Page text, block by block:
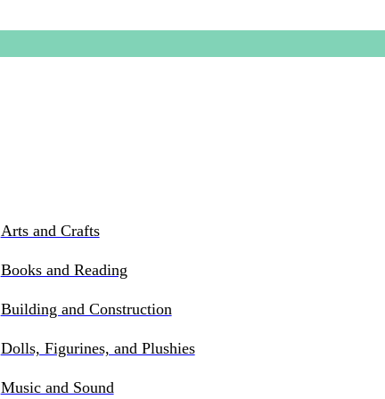
Arts and Crafts
Books and Reading
Building and Construction
Dolls, Figurines, and Plushies
Music and Sound